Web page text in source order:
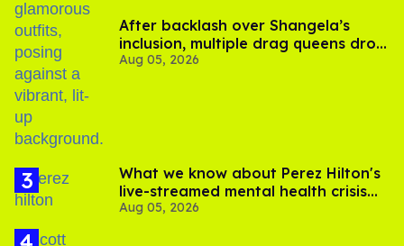
After backlash over Shangela’s
inclusion, multiple drag queens drop
out of Kennedy Davenport’s
Aug 05, 2026
What we know about Perez Hilton's
live-streamed mental health crisis—
and TikTok's response
Aug 05, 2026